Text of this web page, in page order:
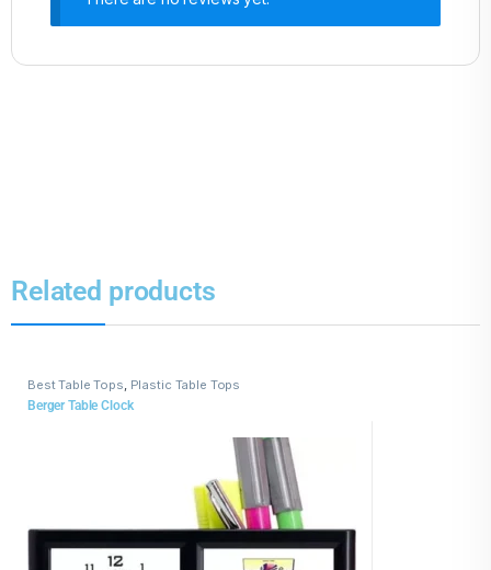
Related products
Best Table Tops, Plastic Table Tops
Berger Table Clock